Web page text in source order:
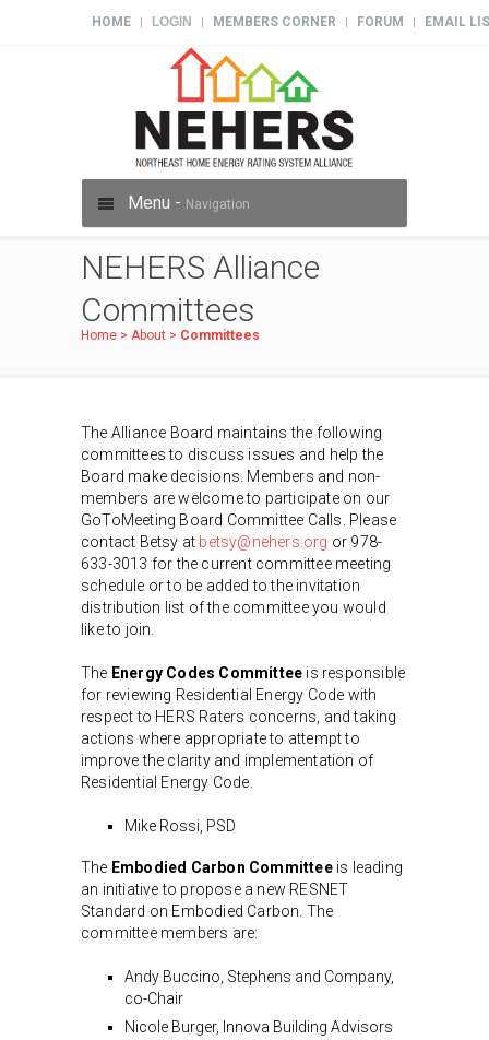
HOME LOGIN MEMBERS CORNER FORUM EMAIL
Menu - Navigation
NEHERS Alliance
Committees
Home > About > Committees
The Alliance Board maintains the following
committees to discuss issues and help the
Board make decisions. Members and non-
members are welcome to participate on our
GoToMeeting Board Committee Calls. Please
contact Betsy at betsy@nehers.org or 978-
633-3013 for the current committee meeting
schedule or to be added to the invitation
distribution list of the committee you would
like to join.
The Energy Codes Committee is responsible
for reviewing Residential Energy Code with
respect to HERS Raters concerns, and taking
actions where appropriate to attempt to
improve the clarity and implementation of
Residential Energy Code.
Mike Rossi, PSD
The Embodied Carbon Committee is leading
an initiative to propose a new RESNET
Standard on Embodied Carbon. The
committee members are:
Andy Buccino, Stephens and Company,
co-Chair
Nicole Burger, Innova Building Advisors